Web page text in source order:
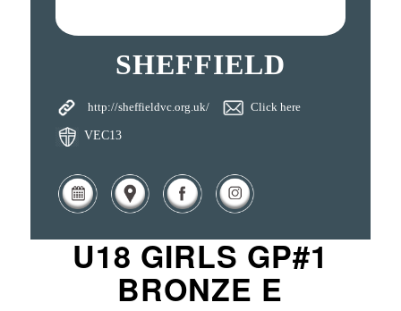
SHEFFIELD
http://sheffieldvc.org.uk/ Click here
VEC13
U18 GIRLS GP#1
BRONZE E